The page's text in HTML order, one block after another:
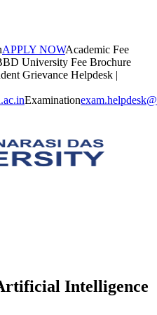
APPLY NOWAcademic Fee
University Fee Brochure
Grievance Helpdesk |
Examination
Intelligence